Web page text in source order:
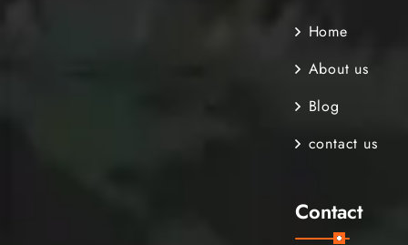
Home
About us
Blog
contact us
Contact